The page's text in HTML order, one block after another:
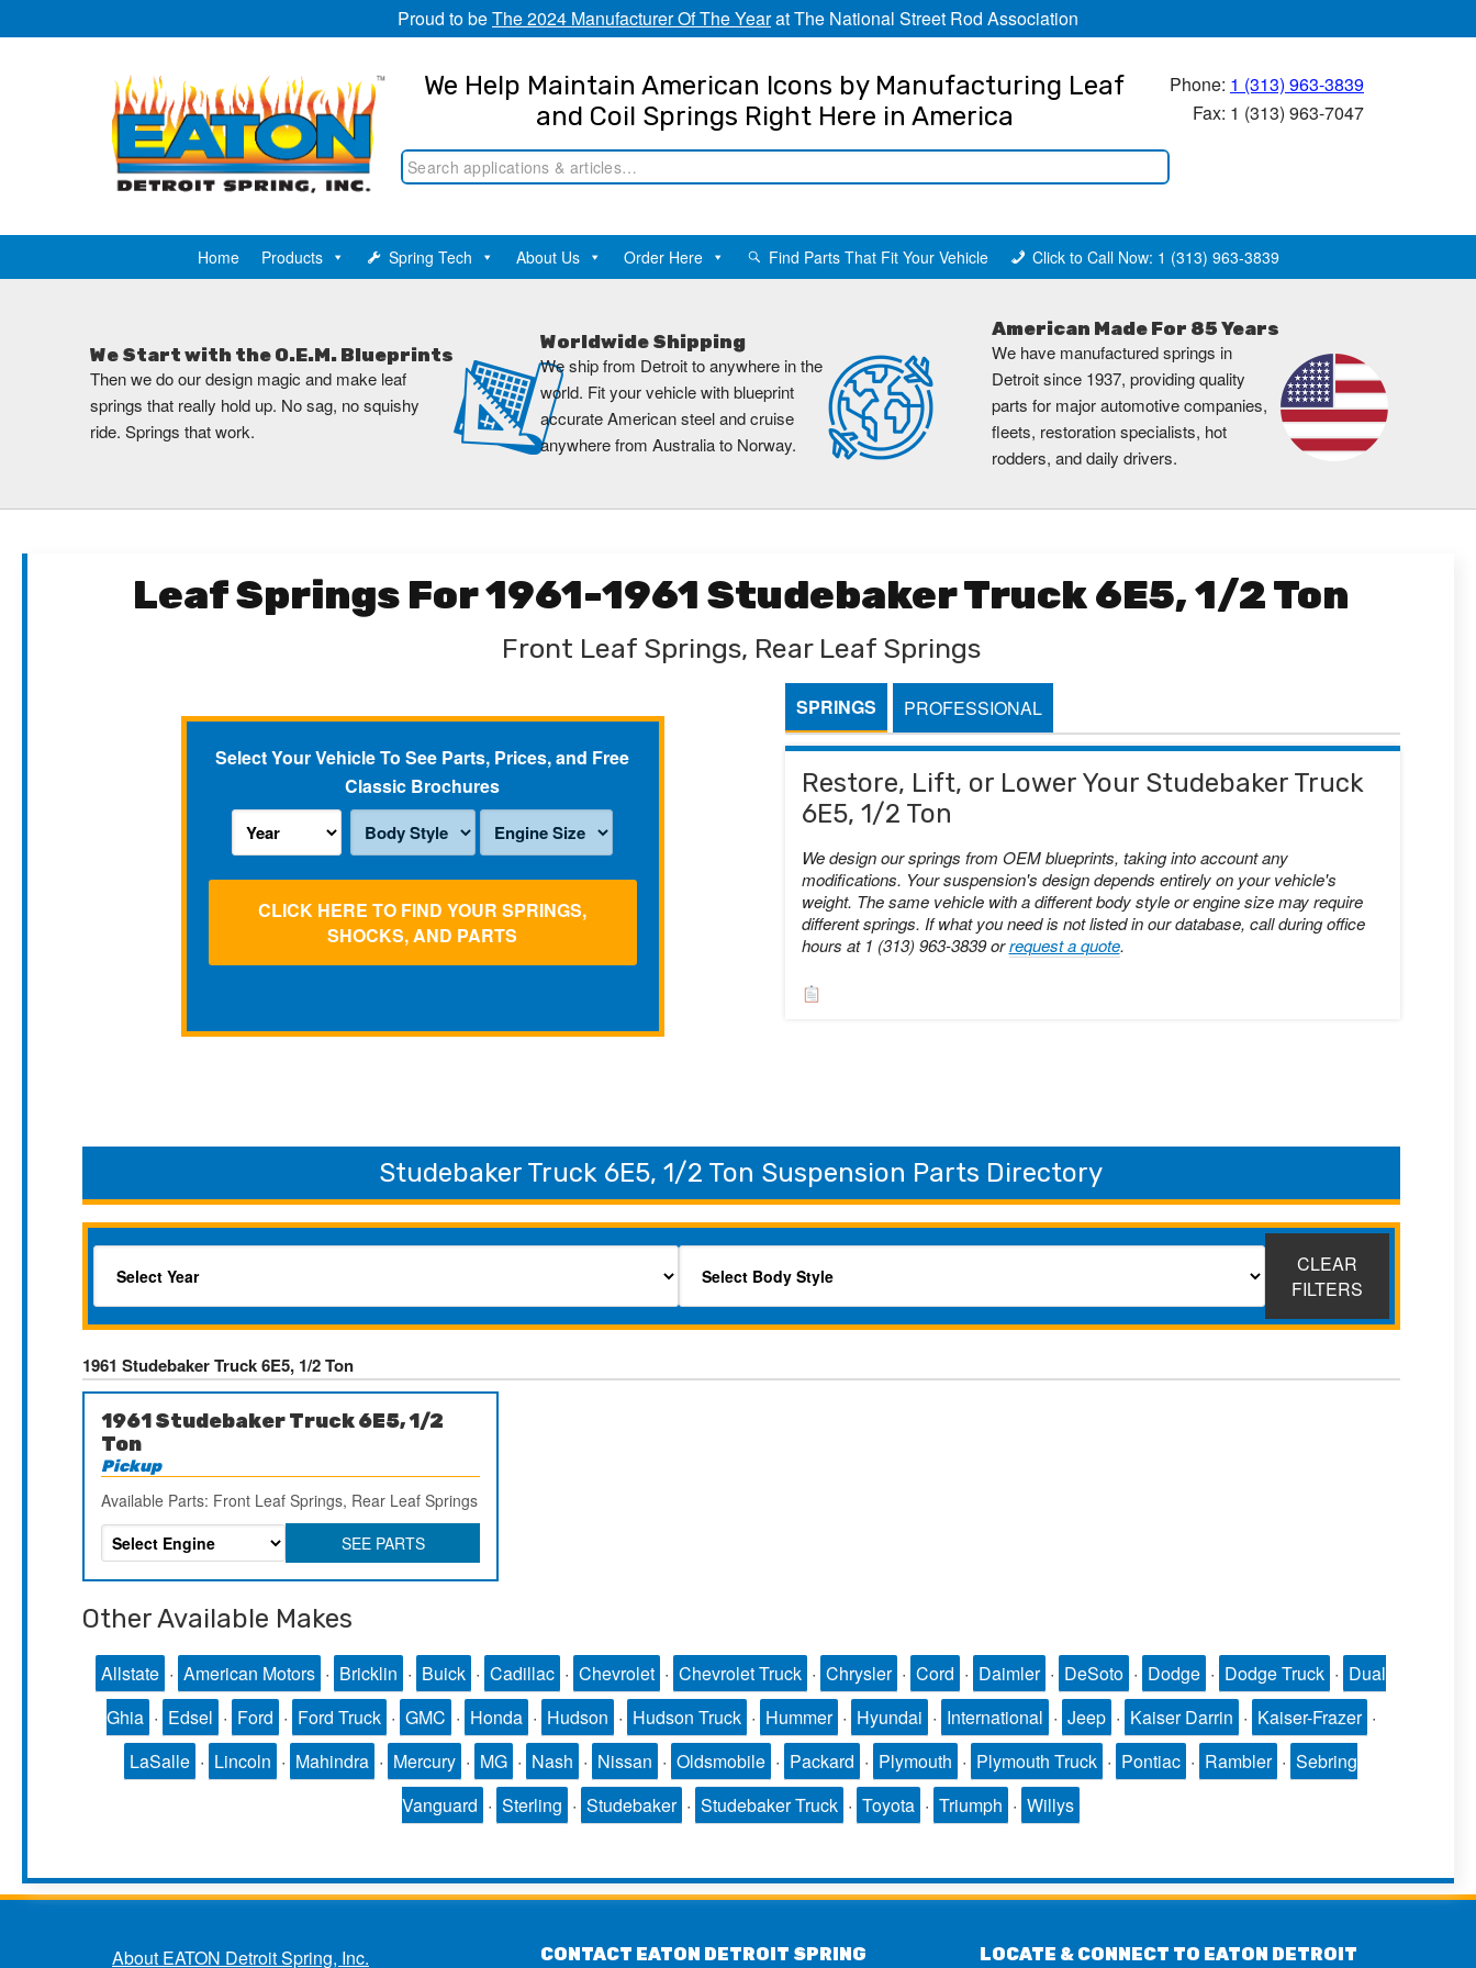
Proud to beThe 2024 Manufacturer Of The Yearat The National Street Rod Association
We Help Maintain American Icons by Manufacturing Leaf
and Coil Springs Right Here in America
Phone: 1 (313) 963-3839
Fax: 1 (313) 963-7047
Home Products Spring Tech About Us Order Here Find Parts That Fit Your Vehicle Click to Call Now: 1 (313) 963-3839
We Start with the O.E.M. Blueprints
Then we do our design magic and make leaf
springs that really hold up. No sag, no squishy
ride. Springs that work.
Worldwide Shipping
We ship from Detroit to anywhere in the
world. Fit your vehicle with blueprint
accurate American steel and cruise
anywhere from Australia to Norway.
American Made For 85 Years
We have manufactured springs in
Detroit since 1937, providing quality
parts for major automotive companies,
fleets, restoration specialists, hot
rodders, and daily drivers.
Leaf Springs For 1961-1961 Studebaker Truck 6E5, 1/2 Ton
Front Leaf Springs, Rear Leaf Springs
Select Your Vehicle To See Parts, Prices, and Free
Classic Brochures
CLICK HERE TO FIND YOUR SPRINGS,
SHOCKS, AND PARTS
SPRINGS PROFESSIONAL
Restore, Lift, or Lower Your Studebaker Truck
6E5, 1/2 Ton
We design our springs from OEM blueprints, taking into account any
modifications. Your suspension's design depends entirely on your vehicle's
weight. The same vehicle with a different body style or engine size may require
different springs. If what you need is not listed in our database, call during office
hours at 1 (313) 963-3839 orrequest a quote.
Studebaker Truck 6E5, 1/2 Ton Suspension Parts Directory
CLEAR
FILTERS
1961 Studebaker Truck 6E5, 1/2 Ton
1961 Studebaker Truck 6E5, 1/2
Ton
Pickup
Available Parts: Front Leaf Springs, Rear Leaf Springs
SEE PARTS
Other Available Makes
Allstate · American Motors · Bricklin · Buick · Cadillac · Chevrolet · Chevrolet Truck · Chrysler · Cord · Daimler · DeSoto · Dodge · Dodge Truck · Dual
Ghia · Edsel · Ford · Ford Truck · GMC · Honda · Hudson · Hudson Truck · Hummer · Hyundai · International · Jeep · Kaiser Darrin · Kaiser-Frazer ·
LaSalle · Lincoln · Mahindra · Mercury · MG · Nash · Nissan · Oldsmobile · Packard · Plymouth · Plymouth Truck · Pontiac · Rambler · Sebring
Vanguard · Sterling · Studebaker · Studebaker Truck · Toyota · Triumph · Willys
About EATON Detroit Spring, Inc. CONTACT EATON DETROIT SPRING
LOCATE & CONNECT TO EATON DETROIT